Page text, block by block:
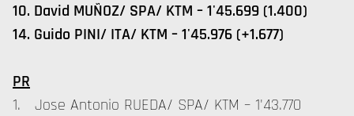
10. David MUÑOZ/ SPA/ KTM – 1'45.699 (1.400)
14. Guido PINI/ ITA/ KTM – 1'45.976 (+1.677)
PR
1. Jose Antonio RUEDA/ SPA/ KTM – 1'43.770